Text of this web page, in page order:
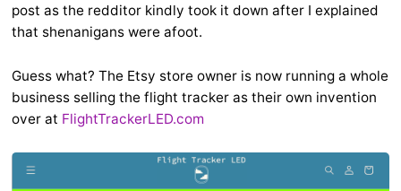
post as the redditor kindly took it down after I explained
that shenanigans were afoot.
Guess what? The Etsy store owner is now running a whole
business selling the flight tracker as their own invention
over at FlightTrackerLED.com